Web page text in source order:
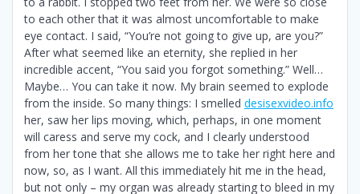
to each other that it was almost uncomfortable to make
eye contact. I said, “You’re not going to give up, are you?”
After what seemed like an eternity, she replied in her
incredible accent, “You said you forgot something.” Well…
Maybe… You can take it now. My brain seemed to explode
from the inside. So many things: I smelled desisexvideo.info
her, saw her lips moving, which, perhaps, in one moment
will caress and serve my cock, and I clearly understood
from her tone that she allows me to take her right here and
now, so, as I want. All this immediately hit me in the head,
but not only – my organ was already starting to bleed in my